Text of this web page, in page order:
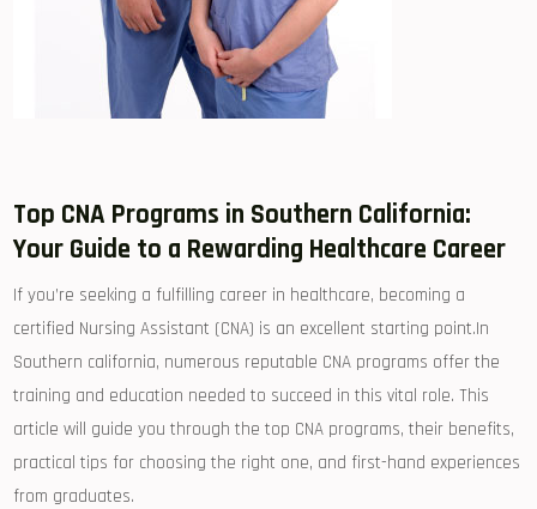
Top​ CNA Programs in Southern California:
Your⁤ Guide​ to a Rewarding Healthcare Career
If you’re seeking a fulfilling career in healthcare, becoming a
certified ⁢Nursing Assistant (CNA) is an excellent starting point.In
Southern california, numerous reputable CNA programs offer the
training‌ and education needed to succeed in this⁤ vital role. This
‌article will guide you through the top CNA programs, their benefits,
practical⁣ tips for choosing the ⁤right one,⁢ and first-hand experiences
from ​graduates.